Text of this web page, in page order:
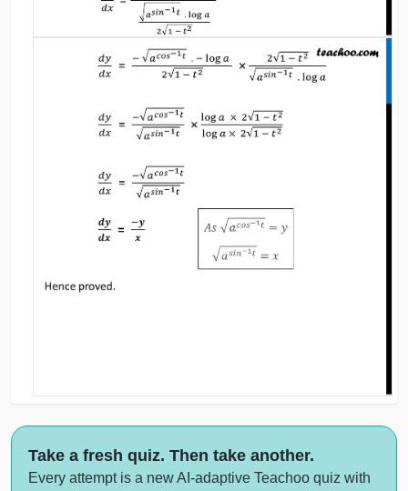
Take a fresh quiz. Then take another.
Every attempt is a new AI-adaptive Teachoo quiz with